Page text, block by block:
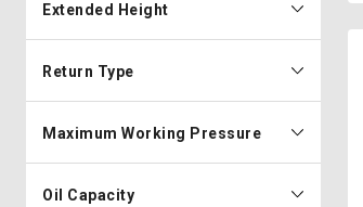
Extended Height
Return Type
Maximum Working Pressure
Oil Capacity